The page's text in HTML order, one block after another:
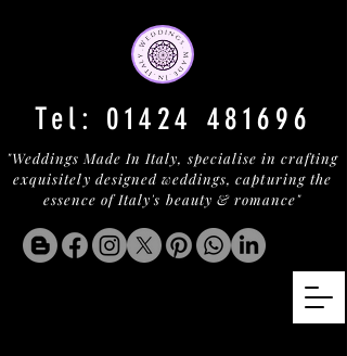
"Weddings Made In Italy, specialise in crafting
exquisitely designed weddings, capturing the
essence of Italy's beauty & romance"
Tel: 01424 481696